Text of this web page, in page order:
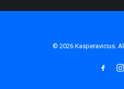
© 2026 Kasperavicius.